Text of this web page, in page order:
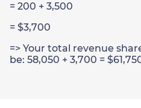
= 200 + 3,500
= $3,700
=> Your total revenue
be: 58,050 + 3,700 =